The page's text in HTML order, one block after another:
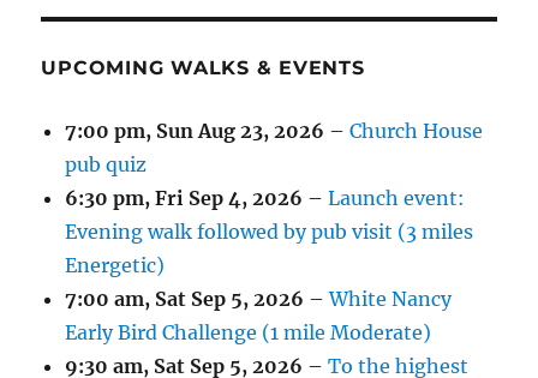
UPCOMING WALKS & EVENTS
7:00 pm, Sun Aug 23, 2026 –Church House
pub quiz
6:30 pm,Fri Sep 4, 2026 –Launch event:
Evening walk followed by pub visit (3 miles
Energetic)
7:00 am, Sat Sep 5, 2026 –White Nancy
Early Bird Challenge (1 mile Moderate)
9:30 am, Sat Sep 5, 2026 –To the highest